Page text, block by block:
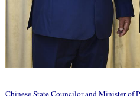
Chinese State Councilor and Minister of